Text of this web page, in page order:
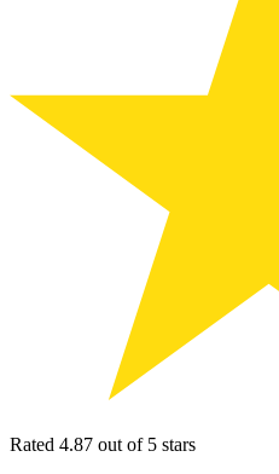
Rated 4.87 out of 5 stars